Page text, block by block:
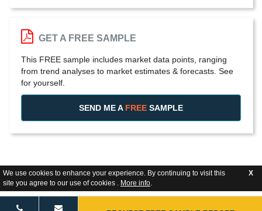
We use cookies to enhance your experience. By continuing to visit this
site you agree to our use of cookies . More info.
X
GET A FREE SAMPLE
This FREE sample includes market data points, ranging
from trend analyses to market estimates & forecasts. See
for yourself.
SEND ME A FREE SAMPLE